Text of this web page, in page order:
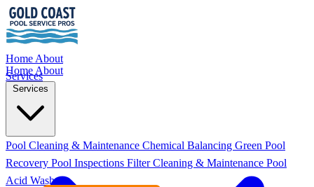
Home About
Services
Home About
Services
Pool Cleaning & Maintenance Chemical Balancing Green Pool
Recovery Pool Inspections Filter Cleaning & Maintenance Pool
Acid Wash